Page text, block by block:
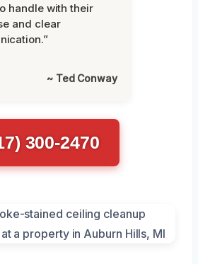
handle with their
and clear
~ Ted Conway
300-2470